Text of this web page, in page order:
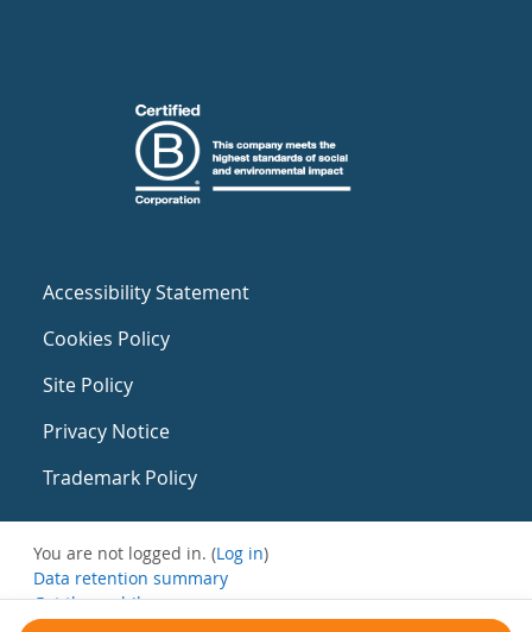
Accessibility Statement
Cookies Policy
Site Policy
Privacy Notice
Trademark Policy
You are not logged in. (Log in)
Data retention summary
Get the mobile app